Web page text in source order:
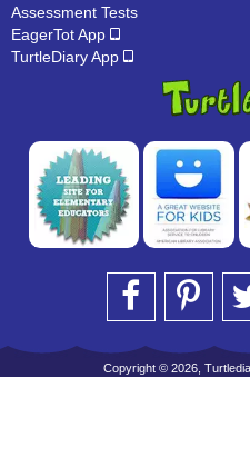
Assessment Tests
EagerTot App
TurtleDiary App
Copyright © 2026,